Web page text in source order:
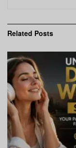
Related Posts